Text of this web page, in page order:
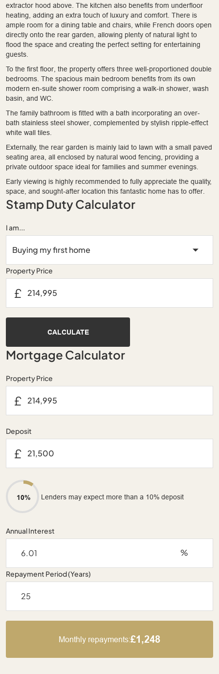
extractor hood above. The kitchen also benefits from underfloor
heating, adding an extra touch of luxury and comfort. There is
ample room for a dining table and chairs, while French doors open
directly onto the rear garden, allowing plenty of natural light to
flood the space and creating the perfect setting for entertaining
guests.
To the first floor, the property offers three well-proportioned double
bedrooms. The spacious main bedroom benefits from its own
modern en-suite shower room comprising a walk-in shower, wash
basin, and WC.
The family bathroom is fitted with a bath incorporating an over-
bath stainless steel shower, complemented by stylish ripple-effect
white wall tiles.
Externally, the rear garden is mainly laid to lawn with a small paved
seating area, all enclosed by natural wood fencing, providing a
private outdoor space ideal for families and summer evenings.
Early viewing is highly recommended to fully appreciate the quality,
space, and sought-after location this fantastic home has to offer.
Stamp Duty Calculator
I am...
Property Price
£
CALCULATE
Mortgage Calculator
Property Price
£
Deposit
£
10% Lenders may expect more than a 10% deposit
Annual Interest
%
Repayment Period (Years)
Monthly repayments:£1,248